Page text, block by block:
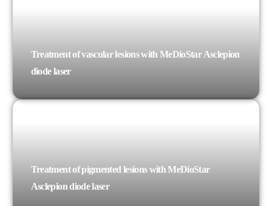
Treatment of vascular lesions with MeDioStar Asclepion
diode laser
Treatment of pigmented lesions with MeDioStar
Asclepion diode laser